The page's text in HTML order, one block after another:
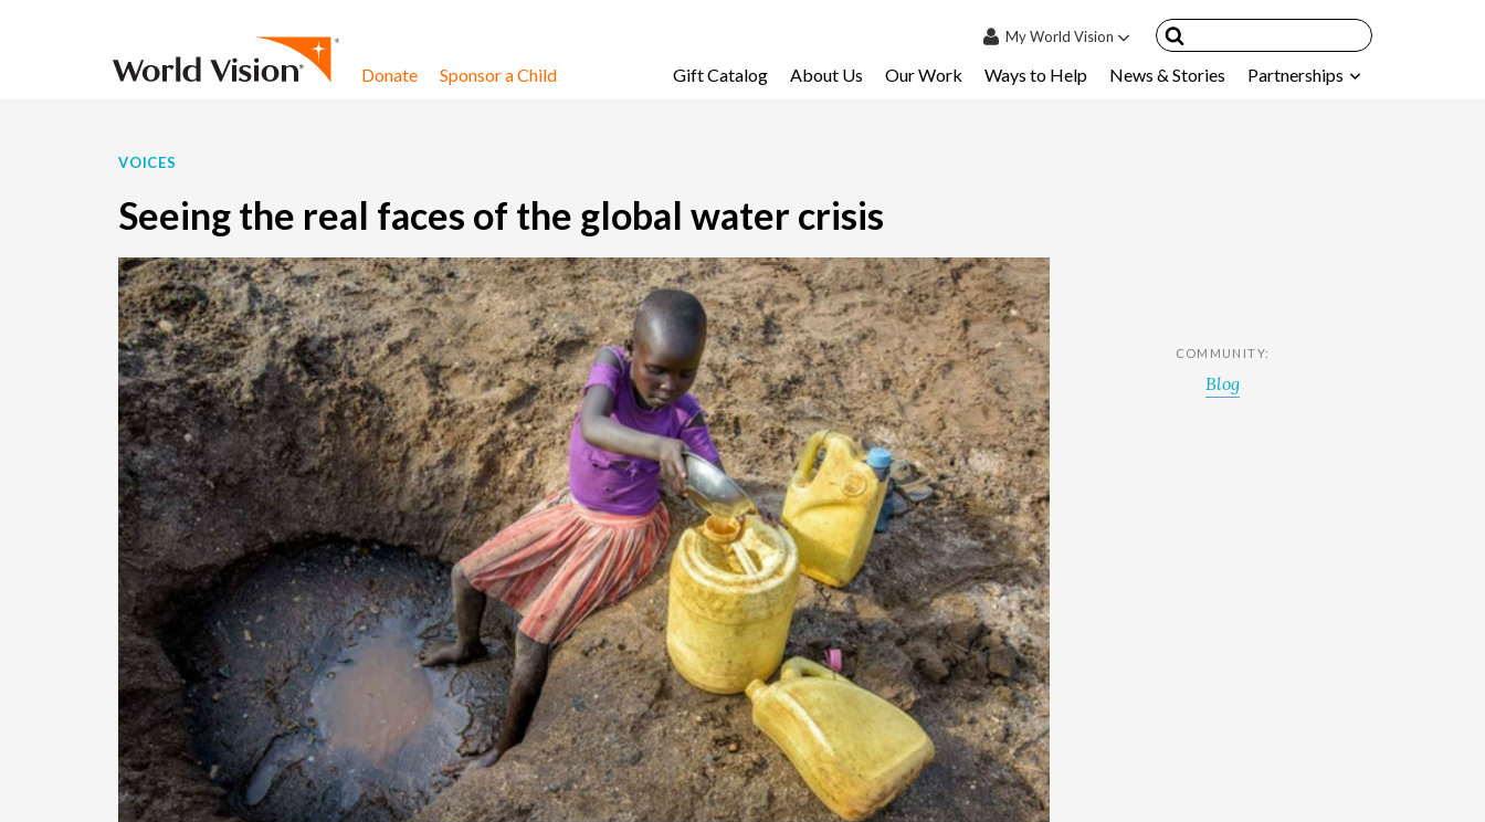
MyWorld Vision
Resources & FAQ's
Donate Sponsor a Child Gift Catalog About Us Our Work Ways to Help News & Stories Partnerships
VOICES
Seeing the real faces of the global water crisis
COMMUNITY:
Blog